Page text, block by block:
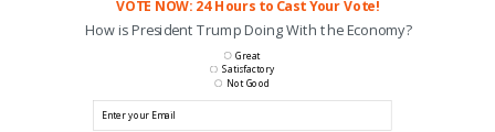
VOTE NOW: 24 Hours to Cast Your Vote!
How is President Trump Doing With the Economy?
Great
Satisfactory
Not Good